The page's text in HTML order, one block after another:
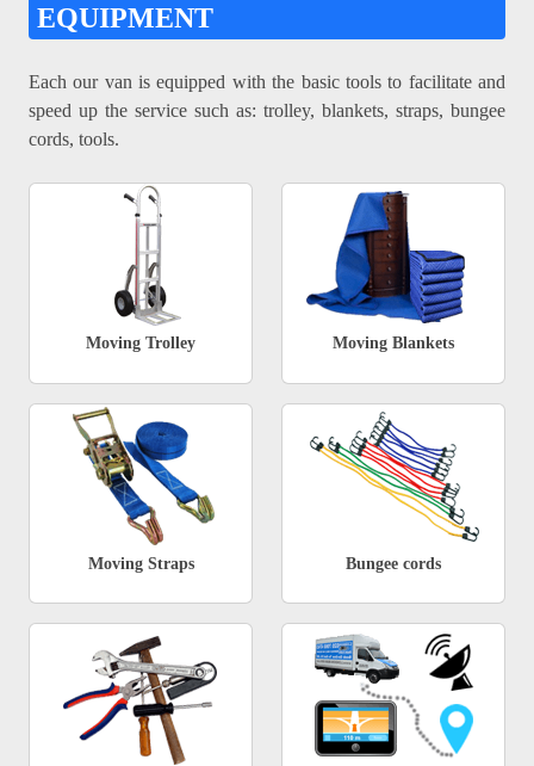
EQUIPMENT
Each our van is equipped with the basic tools to facilitate and
speed up the service such as: trolley, blankets, straps, bungee
cords, tools.
Moving Trolley Moving Blankets
Moving Straps Bungee cords